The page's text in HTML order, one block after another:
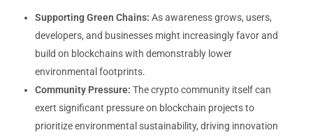
Supporting Green Chains: As awareness grows, users,
developers, and businesses might increasingly favor and
build on blockchains with demonstrably lower
environmental footprints.
Community Pressure: The crypto community itself can
exert significant pressure on blockchain projects to
prioritize environmental sustainability, driving innovation